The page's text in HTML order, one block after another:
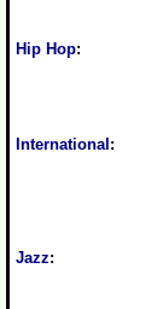
Hip Hop:
International :
Jazz: